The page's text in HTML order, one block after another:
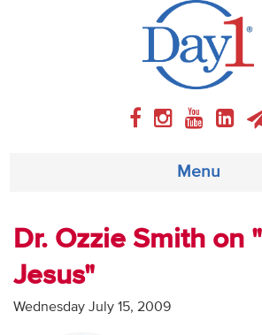
Menu
About
Weekly Program
Articles
Dr. Ozzie Smith on
Jesus"
Wednesday July 15, 2009